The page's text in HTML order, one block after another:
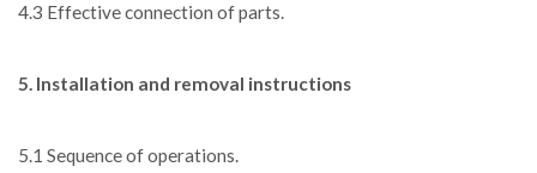
4.3 Effective connection of parts.
5. Installation and removal instructions
5.1 Sequence of operations.